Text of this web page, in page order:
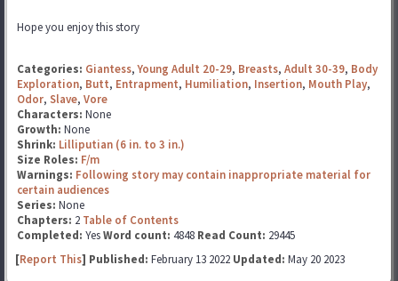
Hope you enjoy this story
Categories: Giantess,Young Adult 20-29, Breasts, Adult 30-39, Body
Exploration, Butt, Entrapment, Humiliation, Insertion, Mouth Play,
Odor, Slave, Vore
Characters: None
Growth: None
Shrink: Lilliputian (6 in. to 3 in.)
Size Roles: F/m
Warnings: Following story may contain inappropriate material for
certain audiences
Series: None
Chapters: 2 Table of Contents
Completed: YesWord count: 4848 Read Count: 29445
[Report This] Published: February 13 2022 Updated: May 20 2023